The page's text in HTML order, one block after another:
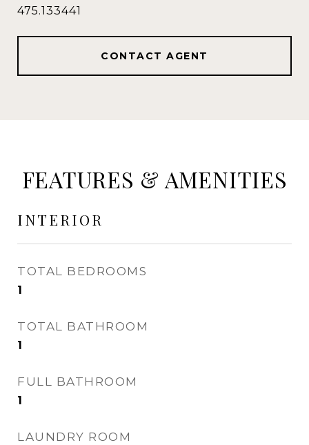
475.133441
CONTACT AGENT
FEATURES & AMENITIES
INTERIOR
TOTAL BEDROOMS
1
TOTAL BATHROOM
1
FULL BATHROOM
1
LAUNDRY ROOM